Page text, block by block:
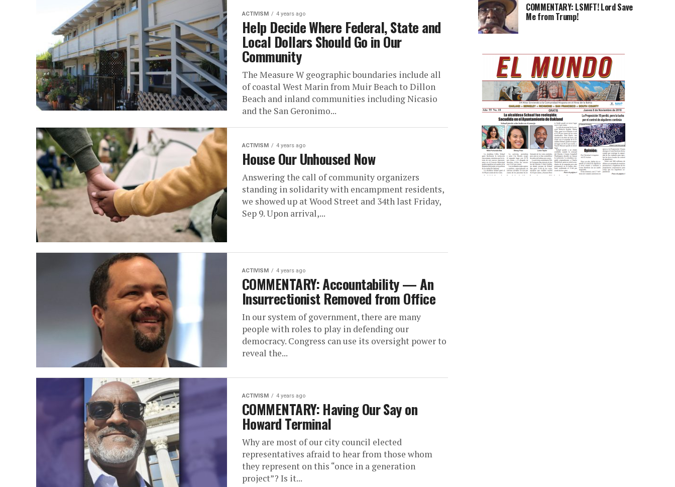
ACTIVISM 4 years ago
Help Decide Where Federal, State and
Local Dollars Should Go in Our
Community
The Measure W geographic boundaries include all
of coastal West Marin from Muir Beach to Dillon
Beach and inland communities including Nicasio
and the San Geronimo...
ACTIVISM 4 years ago
House Our Unhoused Now
Answering the call of community organizers
standing in solidarity with encampment residents,
we showed up at Wood Street and 34th last Friday,
Sep 9. Upon arrival,...
ACTIVISM 4 years ago
COMMENTARY: Accountability — An
Insurrectionist Removed from Office
In our system of government, there are many
people with roles to play in defending our
democracy. Congress can use its oversight power to
reveal the...
ACTIVISM 4 years ago
COMMENTARY: Having Our Say on
Howard Terminal
Why are most of our city council elected
representatives afraid to hear from those whom
they represent on this “once in a generation
project”? Is it...
COMMENTARY: LSMFT! Lord Save
Me from Trump!